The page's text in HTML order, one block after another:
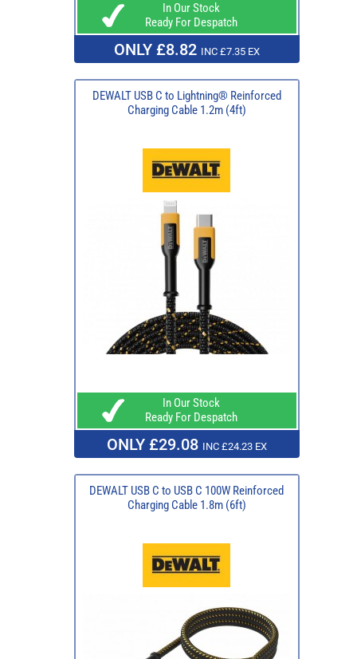
In Our Stock
Ready For Despatch
ONLY £8.82 INC £7.35 EX
DEWALT USB C to Lightning® Reinforced
Charging Cable 1.2m (4ft)
In Our Stock
Ready For Despatch
ONLY £29.08 INC £24.23 EX
DEWALT USB C to USB C 100W Reinforced
Charging Cable 1.8m (6ft)